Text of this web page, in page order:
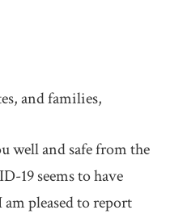
and families,
well and safe from the
19 seems to have
pleased to report